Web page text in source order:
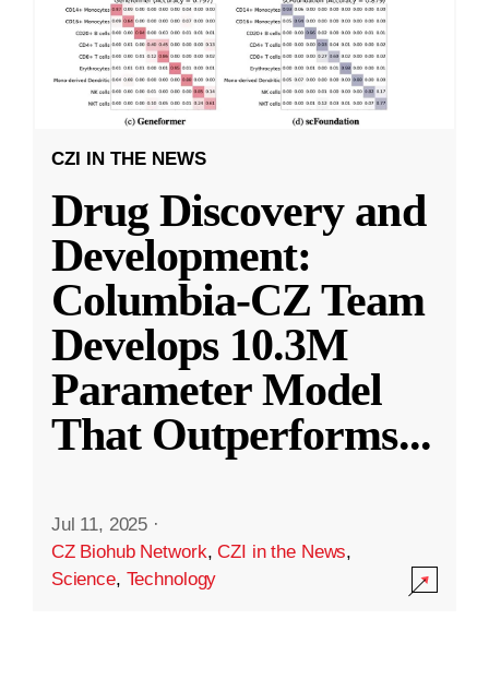
CZI IN THE NEWS
Drug Discovery and
Development:
Columbia-CZ Team
Develops 10.3M
Parameter Model
That Outperforms...
Jul 11, 2025 ·
CZ Biohub Network,CZI in the News,
Science, Technology